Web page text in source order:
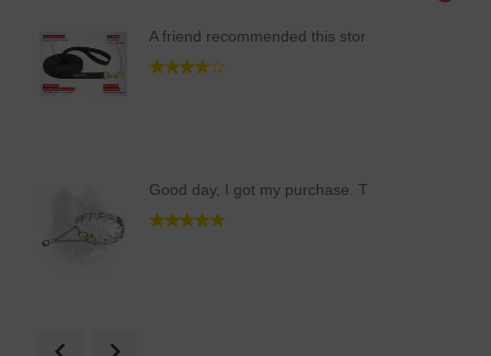
A friend recommended this stor
Good day, I got my purchase. T